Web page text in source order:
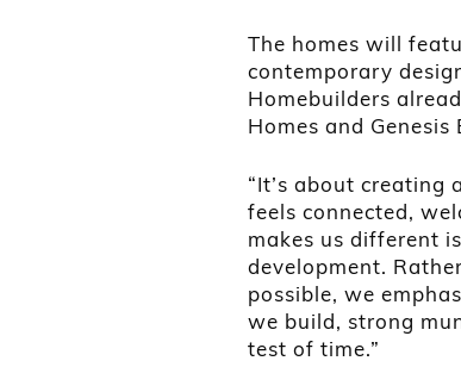
The homes will
contemporary
Homebuilders
Homes and
“It’s about
feels connected,
makes us different
development.
possible, we
we build, strong
test of time.”